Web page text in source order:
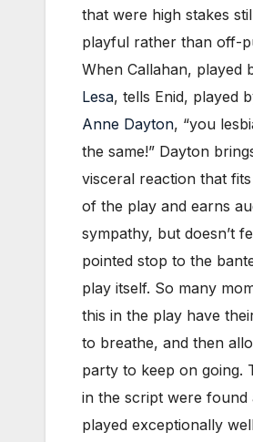
that were high stakes
playful rather than off-
When Callahan, played
Lesa, tells Enid, played
Anne Dayton, “you
the same!” Dayton
visceral reaction that
of the play and earns
sympathy, but doesn’t
pointed stop to the
play itself. So many
this in the play have
to breathe, and then
party to keep on going.
in the script were found
played exceptionally